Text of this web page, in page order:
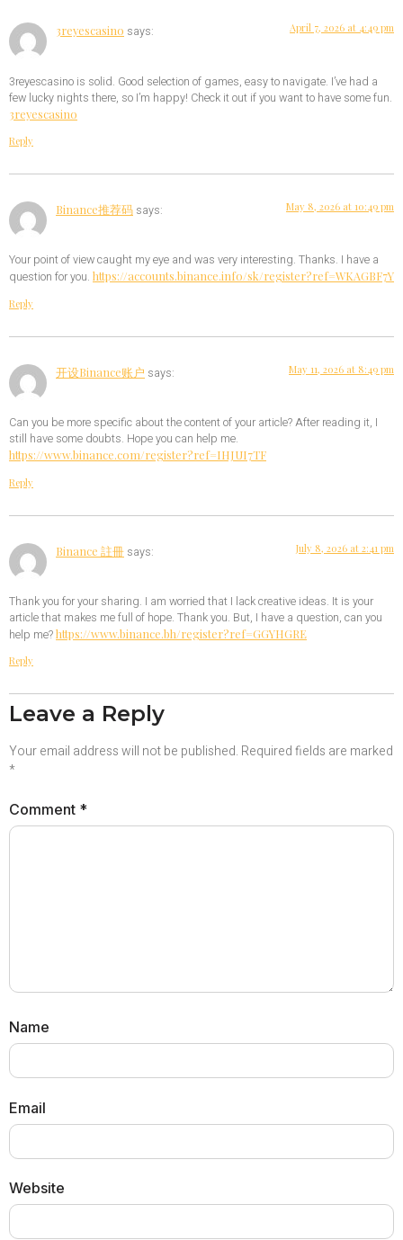
3reyescasino says: April 7, 2026 at 4:49 pm
3reyescasino is solid. Good selection of games, easy to navigate. I’ve had a
few lucky nights there, so I’m happy! Check it out if you want to have some fun.
3reyescasino
Reply
Binance推荐码 says: May 8, 2026 at 10:49 pm
Your point of view caught my eye and was very interesting. Thanks. I have a
question for you. https://accounts.binance.info/sk/register?ref=WKAGBF7Y
Reply
开设Binance账户 says: May 11, 2026 at 8:49 pm
Can you be more specific about the content of your article? After reading it, I
still have some doubts. Hope you can help me.
https://www.binance.com/register?ref=IHJUI7TF
Reply
Binance 註冊 says: July 8, 2026 at 2:41 pm
Thank you for your sharing. I am worried that I lack creative ideas. It is your
article that makes me full of hope. Thank you. But, I have a question, can you
help me?https://www.binance.bh/register?ref=GGYHGRE
Reply
Leave a Reply
Your email address will not be published. Required fields are marked
*
Comment *
Name
Email
Website